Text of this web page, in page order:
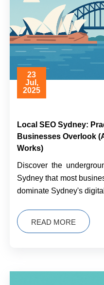
23
Jul,
2025
Local SEO Sydney:
Businesses Overlook
Works)
Discover the
Sydney that most
dominate Sydney's
READ MORE